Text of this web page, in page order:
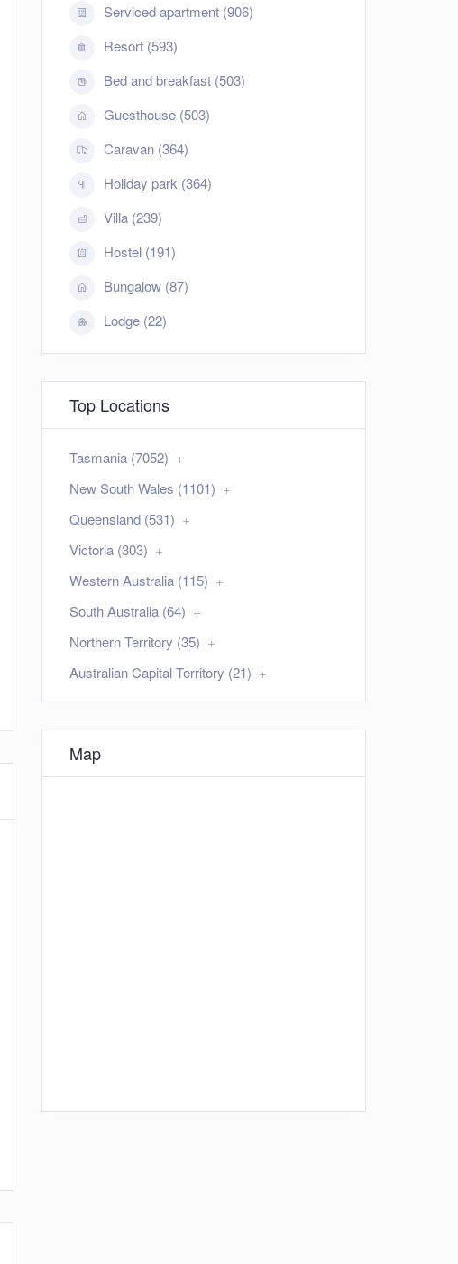
Serviced apartment (906)
Resort (593)
Bed and breakfast (503)
Guesthouse (503)
Caravan (364)
Holiday park (364)
Villa (239)
Hostel (191)
Bungalow (87)
Lodge (22)
Top Locations
Tasmania (7052)
New South Wales (1101)
Queensland (531)
Victoria (303)
Western Australia (115)
South Australia (64)
Northern Territory (35)
Australian Capital Territory (21)
Map